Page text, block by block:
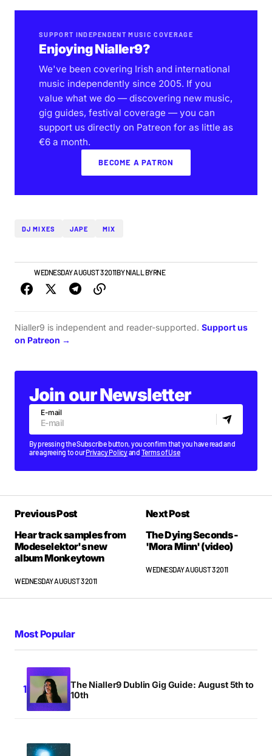
SUPPORT INDEPENDENT MUSIC COVERAGE
Enjoying Nialler9?
We've been covering Irish and international
music independently since 2005. If you
value what we do — discovering new music,
gig guides, festival coverage — you can
support us directly on Patreon for as little as
€6 a month.
BECOME A PATRON
DJ MIXES JAPE MIX
NEWSWEDNESDAY AUGUST 3 2011BY NIALL BYRNE
Nialler9 is independent and reader-supported. Support us
on Patreon →
Join our Newsletter
E-mail
By pressing the Subscribe button, you confirm that you have read and
are agreeing to ourPrivacy Policyand Terms of Use
Previous Post
Hear track samples from
Modeselektor's new
album Monkeytown
WEDNESDAY AUGUST 3 2011
Next Post
The Dying Seconds -
'Mora Minn' (video)
WEDNESDAY AUGUST 3 2011
Most Popular
The Nialler9 Dublin Gig Guide: August 5th to
10th